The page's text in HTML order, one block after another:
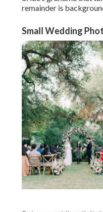
remainder is
Small Wedding